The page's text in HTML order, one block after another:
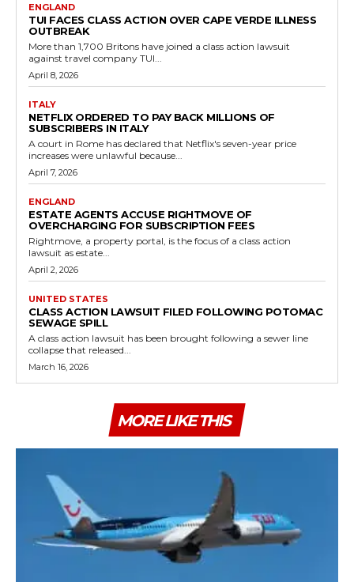
ENGLAND
TUI FACES CLASS ACTION OVER CAPE VERDE ILLNESS
OUTBREAK
More than 1,700 Britons have joined a class action lawsuit
against travel company TUI...
April 8, 2026
ITALY
NETFLIX ORDERED TO PAY BACK MILLIONS OF
SUBSCRIBERS IN ITALY
A court in Rome has declared that Netflix's seven-year price
increases were unlawful because...
April 7, 2026
ENGLAND
ESTATE AGENTS ACCUSE RIGHTMOVE OF
OVERCHARGING FOR SUBSCRIPTION FEES
Rightmove, a property portal, is the focus of a class action
lawsuit as estate...
April 2, 2026
UNITED STATES
CLASS ACTION LAWSUIT FILED FOLLOWING POTOMAC
SEWAGE SPILL
A class action lawsuit has been brought following a sewer line
collapse that released...
March 16, 2026
MORE LIKE THIS